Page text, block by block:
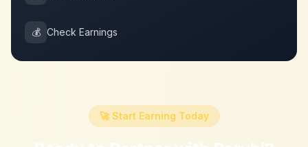
💰 Check Earnings
🚀 Start Earning Today